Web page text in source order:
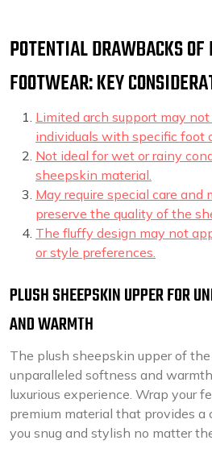
POTENTIAL DRAWBACKS
FOOTWEAR: KEY
Limited arch support may
individuals with specific foot
Not ideal for wet or rainy
sheepskin material.
May require special care and
preserve the quality of the
The fluffy design may not
or style preferences.
PLUSH SHEEPSKIN UPPER FOR
AND WARMTH
The plush sheepskin upper of
unparalleled softness and
luxurious experience. Wrap your
premium material that provides a
you snug and stylish no matter